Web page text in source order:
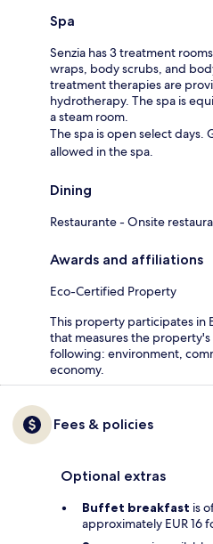
Spa
Senzia has 3 treatment
wraps, body scrubs, and
treatment therapies are
hydrotherapy. The spa is
a steam room.
The spa is open select days.
allowed in the spa.
Dining
Restaurante - Onsite
Awards and affiliations
Eco-Certified Property
This property participates in
that measures the
following: environment,
economy.
Fees & policies
Optional extras
Buffet breakfast is
approximately EUR 16